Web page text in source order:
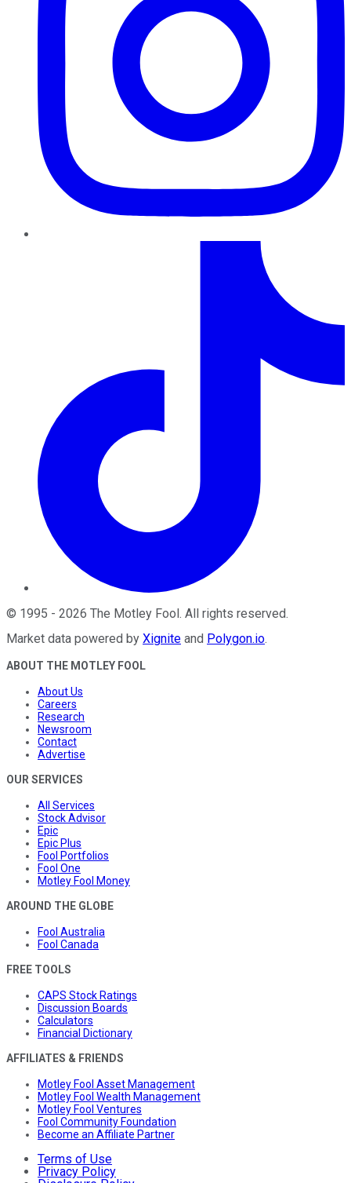
© 1995 - 2026 The Motley Fool. All rights reserved.
Market data powered by Xignite and Polygon.io.
ABOUT THE MOTLEY FOOL
About Us
Careers
Research
Newsroom
Contact
Advertise
OUR SERVICES
All Services
Stock Advisor
Epic
Epic Plus
Fool Portfolios
Fool One
Motley Fool Money
AROUND THE GLOBE
Fool Australia
Fool Canada
FREE TOOLS
CAPS Stock Ratings
Discussion Boards
Calculators
Financial Dictionary
AFFILIATES & FRIENDS
Motley Fool Asset Management
Motley Fool Wealth Management
Motley Fool Ventures
Fool Community Foundation
Become an Affiliate Partner
Terms of Use
Privacy Policy